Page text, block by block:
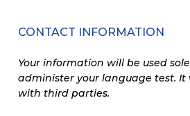
CONTACT INFORMATION
Your information will be used
administer your language test.
with third parties.